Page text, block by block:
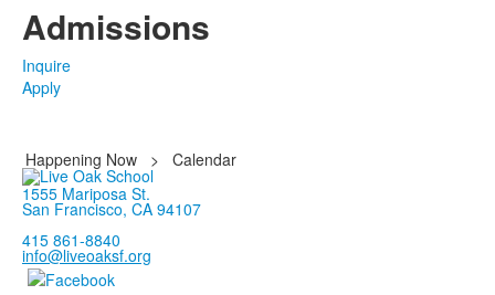
Admissions
Inquire
Apply
Happening Now >
Calendar
1555 Mariposa St.
San Francisco, CA 94107
415 861-8840
info@liveoaksf.org